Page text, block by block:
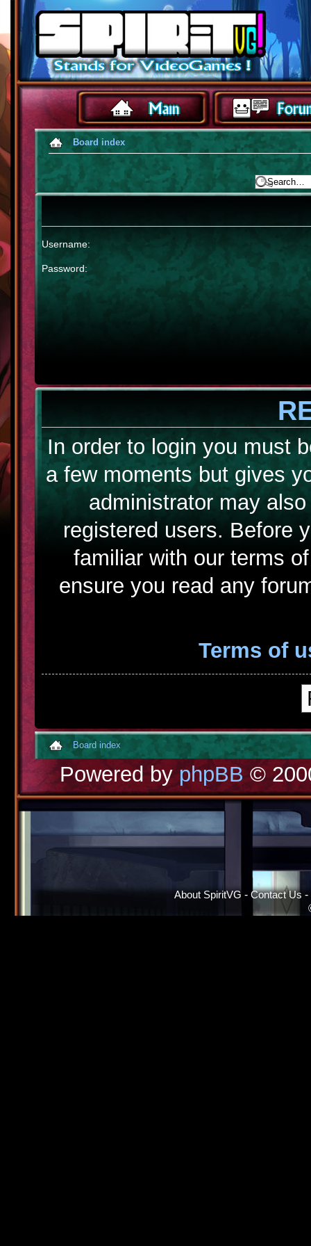
Board index
Username:
Password:
In order to login you must
a few moments but gives
administrator may
registered users. Before
familiar with our terms
ensure you read any
Terms of
Board index
Powered byphpBB©
About SpiritVG - Contact Us -